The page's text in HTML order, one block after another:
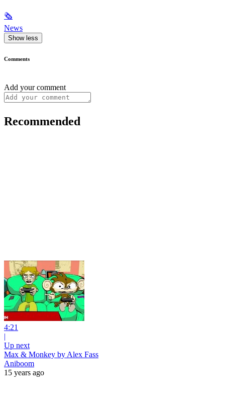
🗞
News
Show less
Comments
Add your comment
Recommended
4:21
|
Up next
Max & Monkey by Alex Fass
Aniboom
15 years ago